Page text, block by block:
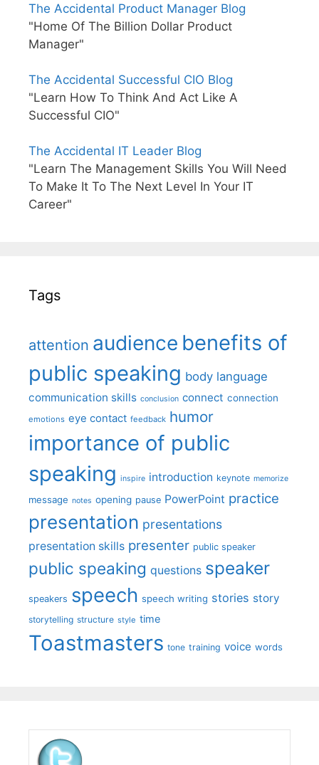
The Accidental Product Manager Blog
"Home Of The Billion Dollar Product
Manager"
The Accidental Successful CIO Blog
"Learn How To Think And Act Like A
Successful CIO"
The Accidental IT Leader Blog
"Learn The Management Skills You Will Need
To Make It To The Next Level In Your IT
Career"
Tags
attention audience benefits of
public speaking body language
communication skills conclusion connect connection
emotions eye contact feedback humor
importance of public
speaking inspire introduction keynote memorize
message notes opening pause PowerPoint practice
presentation presentations
presentation skills presenter public speaker
public speaking questions speaker
speakers speech speech writing stories story
storytelling structure style time
Toastmasters tone training voice words